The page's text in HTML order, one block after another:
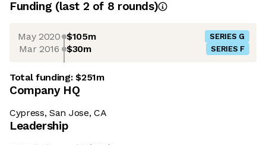
Funding (last 2 of 8 rounds)
May 2020 $105m SERIES G
Mar 2016 $30m SERIES F
Total funding:$251m
Company HQ
Cypress, San Jose, CA
Leadership